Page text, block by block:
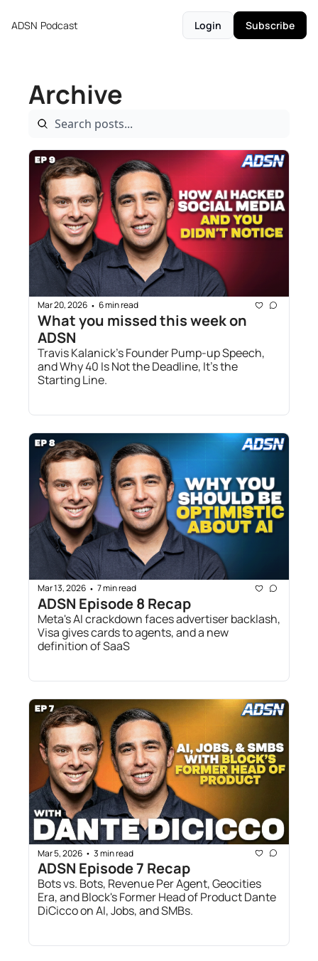
ADSN Podcast Login Subscribe
Archive
Mar 20, 2026 • 6 min read
What you missed this week on
ADSN
Travis Kalanick’s Founder Pump-up Speech,
and Why 40 Is Not the Deadline, It’s the
Starting Line.
Mar 13, 2026 • 7 min read
Meta's AI crackdown faces advertiser backlash,
Visa gives cards to agents, and a new
definition of SaaS
Mar 5, 2026 • 3 min read
ADSN Episode 7 Recap
Bots vs. Bots, Revenue Per Agent, Geocities
Era, and Block's Former Head of Product Dante
DiCicco on AI, Jobs, and SMBs.